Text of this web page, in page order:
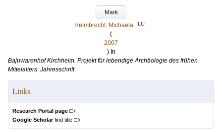
Mark
Helmbrecht, Michaela
LU
(
2007
) In
Bajuwarenhof Kirchheim. Projekt für lebendige Archäologie des frühen
Mittelalters. Jahresschrift
Links
Research Portal page
Google Scholarfind title